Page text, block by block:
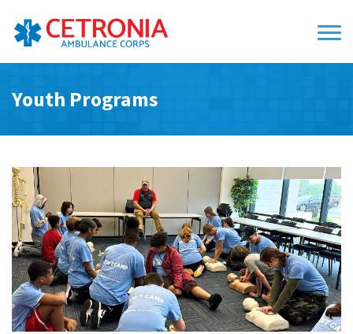
Youth Programs